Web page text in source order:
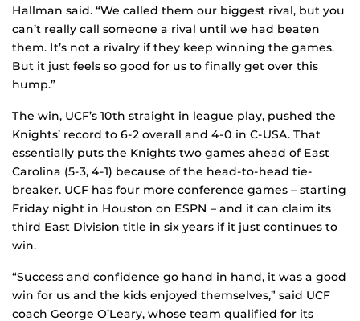
Hallman said. “We called them our biggest rival, but you
can’t really call someone a rival until we had beaten
them. It’s not a rivalry if they keep winning the games.
But it just feels so good for us to finally get over this
hump.”
The win, UCF’s 10th straight in league play, pushed the
Knights’ record to 6-2 overall and 4-0 in C-USA. That
essentially puts the Knights two games ahead of East
Carolina (5-3, 4-1) because of the head-to-head tie-
breaker. UCF has four more conference games – starting
Friday night in Houston on ESPN – and it can claim its
third East Division title in six years if it just continues to
win.
“Success and confidence go hand in hand, it was a good
win for us and the kids enjoyed themselves,” said UCF
coach George O’Leary, whose team qualified for its